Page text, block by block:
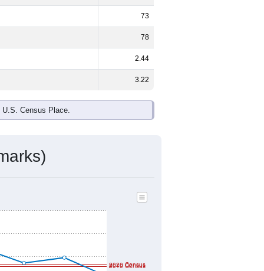
73
78
2.44
3.22
U.S. Census Place.
2020 Census
2010 Census